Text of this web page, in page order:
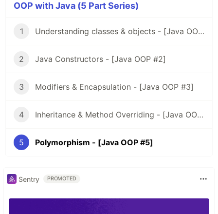
OOP with Java (5 Part Series)
1 Understanding classes & objects - [Java OOP #1]
2 Java Constructors - [Java OOP #2]
3 Modifiers & Encapsulation - [Java OOP #3]
4 Inheritance & Method Overriding - [Java OOP #4]
5 Polymorphism - [Java OOP #5]
Sentry PROMOTED